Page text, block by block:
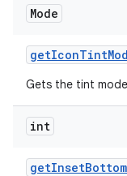
Mode
Gets the tint
int
getInsetBottom